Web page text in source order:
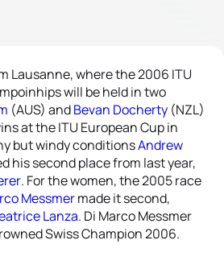
Lausanne, where the 2006 ITU
will be held in two
(AUS) andBevan Docherty (NZL)
at the ITU European Cup in
but windy conditionsAndrew
his second place from last year,
. For the women, the 2005 race
Messmermade it second,
Lanza. Di Marco Messmer
Swiss Champion 2006.